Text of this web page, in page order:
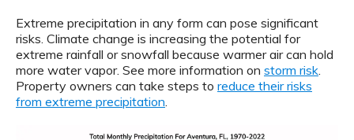
Extreme precipitation in any form can pose significant
risks. Climate change is increasing the potential for
extreme rainfall or snowfall because warmer air can hold
more water vapor. See more information on storm risk
Property owners can take steps to reduce their risks
from extreme precipitation